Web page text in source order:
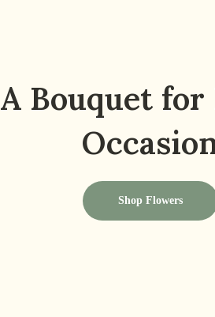
A Bouquet for
Shop Flowers